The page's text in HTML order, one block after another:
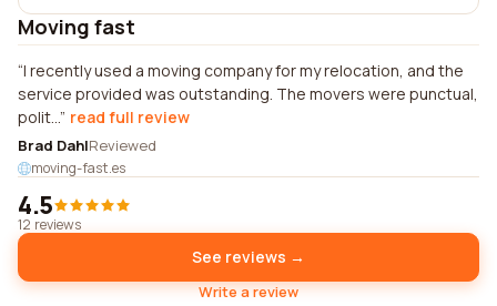
Moving fast
I recently used a moving company for my relocation, and the
service provided was outstanding. The movers were punctual,
polit... read full review
Brad DahlReviewed
moving-fast.es
4.5
12 reviews
See reviews →
Write a review